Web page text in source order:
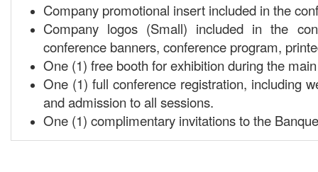
Company promotional insert included in the
Company logos (Small) included in the
conference banners, conference program,
One (1) free booth for exhibition during the
One (1) full conference registration, including
and admission to all sessions.
One (1) complimentary invitations to the